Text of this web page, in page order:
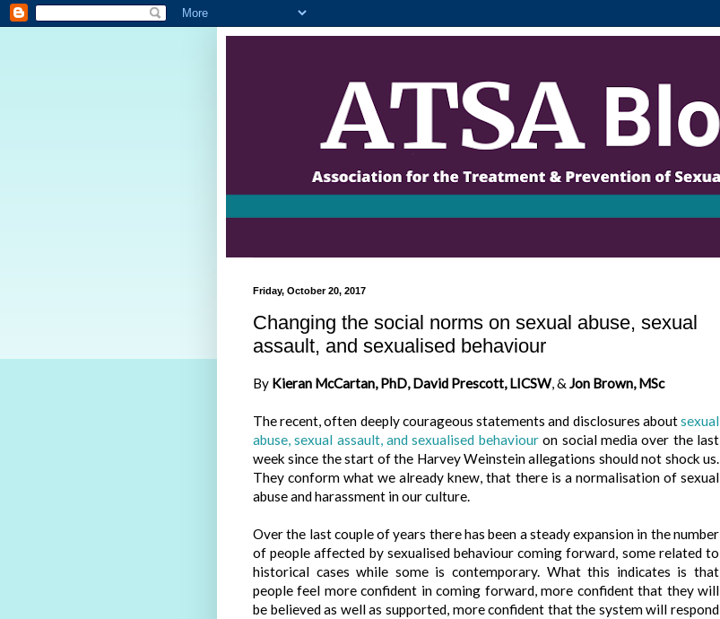
Friday, October 20, 2017
Changing the social norms on sexual abuse, sexual
assault, and sexualised behaviour
By Kieran McCartan, PhD, David Prescott, LICSW, & Jon Brown, MSc
The recent, often deeply courageous statements and disclosures aboutsexual
abuse, sexual assault, and sexualised behaviouron social media over the last
week since the start of the Harvey Weinstein allegations should not shock us.
They conform what we already knew, that there is a normalisation of sexual
abuse and harassment in our culture.
Over the last couple of years there has been a steady expansion in the number
of people affected by sexualised behaviour coming forward, some related to
historical cases while some is contemporary. What this indicates is that
people feel more confident in coming forward, more confident that they will
be believed as well as supported, more confident that the system will respond